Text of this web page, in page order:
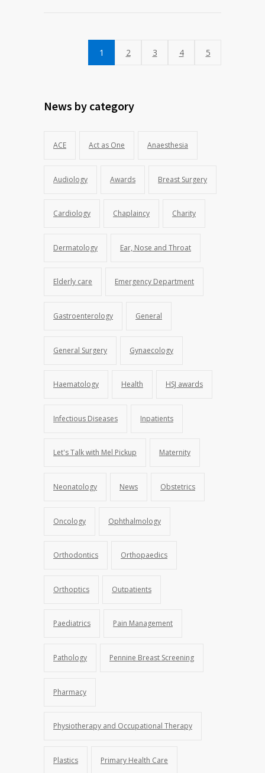
1 2 3 4 5
News by category
ACE Act as One Anaesthesia
Audiology Awards Breast Surgery
Cardiology Chaplaincy Charity
Dermatology Ear, Nose and Throat
Elderly care Emergency Department
Gastroenterology General
General Surgery Gynaecology
Haematology Health HSJ awards
Infectious Diseases Inpatients
Let's Talk with Mel Pickup Maternity
Neonatology News Obstetrics
Oncology Ophthalmology
Orthodontics Orthopaedics
Orthoptics Outpatients
Paediatrics Pain Management
Pathology Pennine Breast Screening
Pharmacy
Physiotherapy and Occupational Therapy
Plastics Primary Health Care